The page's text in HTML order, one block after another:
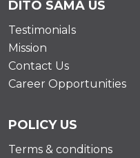
DITO SAMA US
Testimonials
Mission
Contact Us
Career Opportunities
POLICY US
Terms & conditions